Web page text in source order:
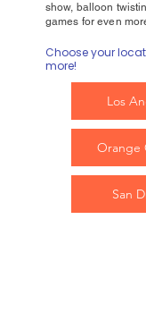
show, balloon
games for even
Choose your
more!
Los
Orange
San